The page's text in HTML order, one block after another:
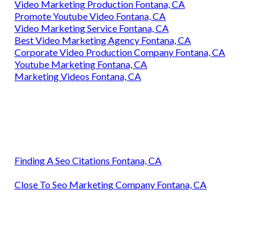
Video Marketing Production Fontana, CA
Promote Youtube Video Fontana, CA
Video Marketing Service Fontana, CA
Best Video Marketing Agency Fontana, CA
Corporate Video Production Company Fontana, CA
Youtube Marketing Fontana, CA
Marketing Videos Fontana, CA
Finding A Seo Citations Fontana, CA
Close To Seo Marketing Company Fontana, CA